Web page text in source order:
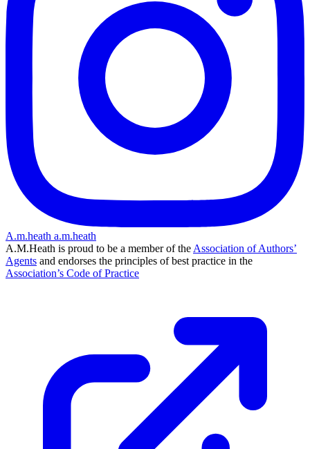
A.m.heath a.m.heath
A.M.Heath is proud to be a member of the Association of Authors’
Agents and endorses the principles of best practice in the
Association’s Code of Practice